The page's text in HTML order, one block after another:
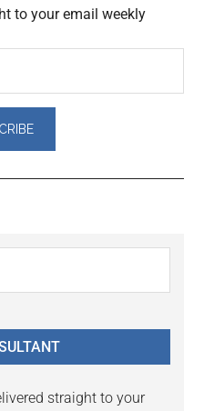
to your email weekly
straight to your